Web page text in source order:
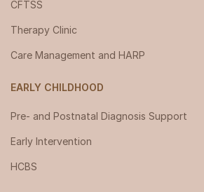
CFTSS
Therapy Clinic
Care Management and HARP
EARLY CHILDHOOD
Pre- and Postnatal Diagnosis Support
Early Intervention
HCBS